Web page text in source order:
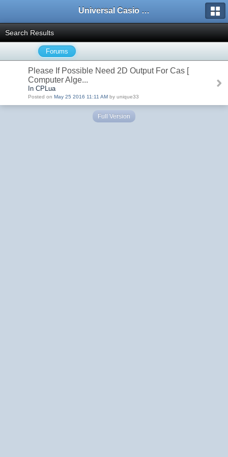
Universal Casio Forum
Search Results
Forums
Please If Possible Need 2D Output For Cas [
Computer Alge...
In CPLua
Posted on May 25 2016 11:11 AM by unique33
Full Version